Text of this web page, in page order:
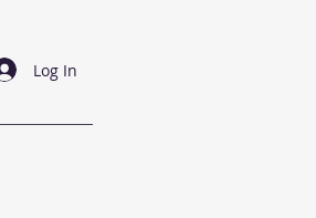
Log In